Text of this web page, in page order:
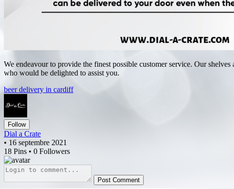
We endeavour to provide the finest possible customer service. Our
who would be delighted to assist you.
beer delivery in cardiff
Follow
Dial a Crate
• 16 septembre 2021
18 Pins • 0 Followers
Post Comment